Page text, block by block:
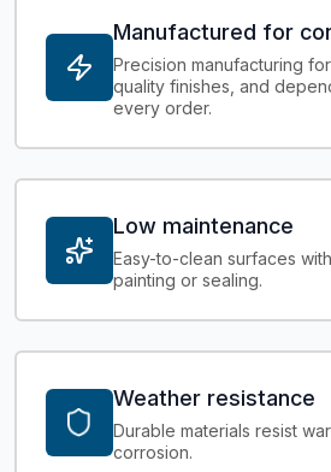
Manufactured for
Precision manufacturing
quality finishes, and
every order.
Low maintenance
Easy-to-clean surfaces
painting or sealing.
Weather resistance
Durable materials resist
corrosion.